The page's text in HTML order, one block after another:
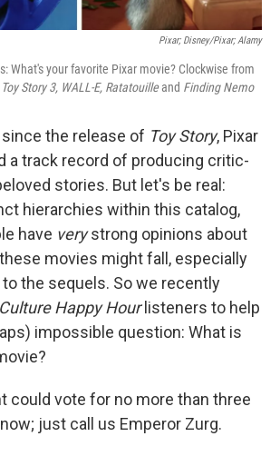
Pixar; Disney/Pixar; Alamy
What's your favorite Pixar movie? Clockwise from
Story 3, WALL-E, Ratatouilleand Finding Nemo
the release of Toy Story, Pixar
a track record of producing critic-
stories. But let's be real:
hierarchies within this catalog,
have verystrong opinions about
movies might fall, especially
the sequels. So we recently
Happy Hourlisteners to help
impossible question: What is
could vote for no more than three
just call us Emperor Zurg.